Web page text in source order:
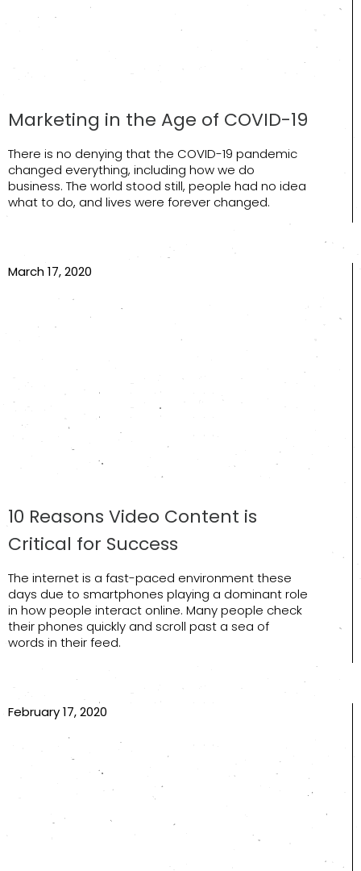
Marketing in the Age of COVID-19
There is no denying that the COVID-19 pandemic
changed everything, including how we do
business. The world stood still, people had no idea
what to do, and lives were forever changed.
March 17, 2020
10 Reasons Video Content is
Critical for Success
The internet is a fast-paced environment these
days due to smartphones playing a dominant role
in how people interact online. Many people check
their phones quickly and scroll past a sea of
words in their feed.
February 17, 2020